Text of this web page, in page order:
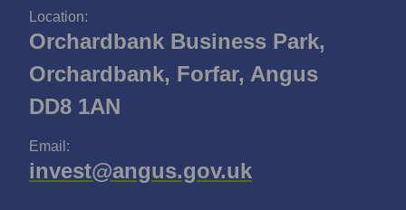
Location:
Orchardbank Business Park,
Orchardbank, Forfar, Angus
DD8 1AN
Email:
invest@angus.gov.uk